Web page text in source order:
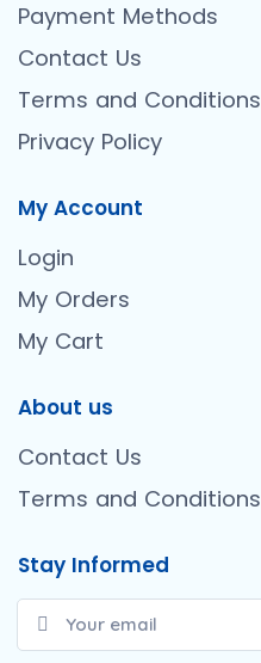
Payment Methods
Contact Us
Terms and Conditions
Privacy Policy
My Account
Login
My Orders
My Cart
About us
Contact Us
Terms and Conditions
Stay Informed